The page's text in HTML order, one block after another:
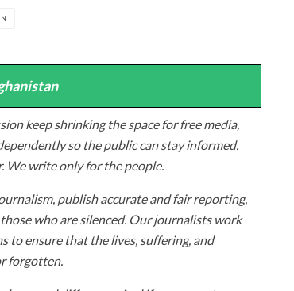
keep shrinking the space for free media,
so the public can stay informed.
We write only for the people.
publish accurate and fair reporting,
who are silenced. Our journalists work
to ensure that the lives, suffering, and
forgotten.